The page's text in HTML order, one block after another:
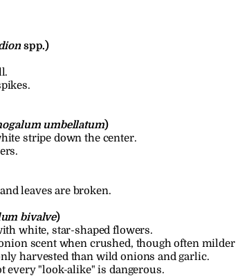
spp.)
umbellatum)
stripe down the center.
leaves are broken.
bivalve)
white, star-shaped flowers.
scent when crushed, though often milder
harvested than wild onions and garlic.
every "look-alike" is dangerous.